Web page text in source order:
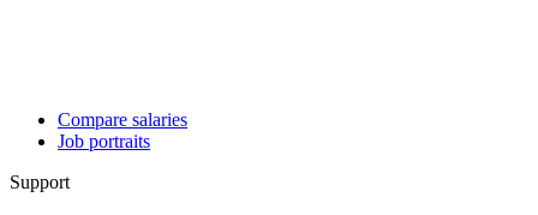
Compare salaries
Job portraits
Support